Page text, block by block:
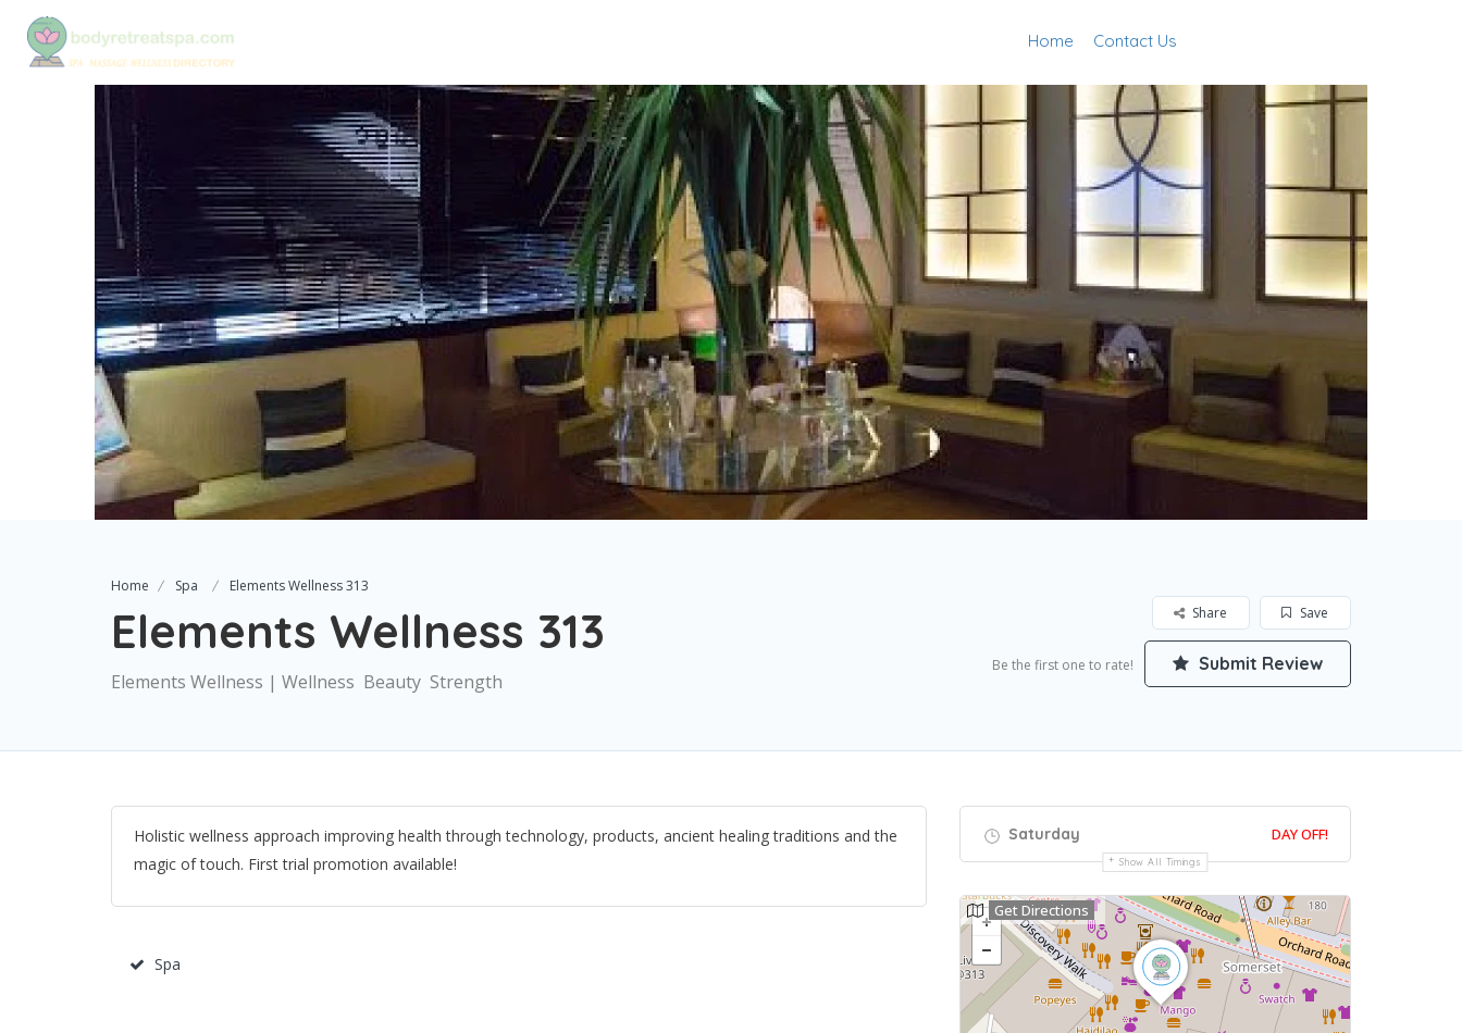
Home Contact Us
Home Spa Elements Wellness 313
Elements Wellness 313
Elements Wellness | Wellness  Beauty  Strength
Save
Share
Be the first one to rate! Submit Review
Holistic wellness approach improving health through technology, products, ancient healing traditions and the
magic of touch. First trial promotion available!
Spa
Saturday DAY OFF!
Show All Timings
Get Directions